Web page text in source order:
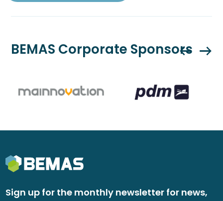
BEMAS Corporate Sponsors
Sign up for the monthly newsletter for news,